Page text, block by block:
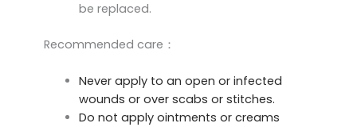
be replaced.
Recommended care：
Never apply to an open or infected
wounds or over scabs or stitches.
Do not apply ointments or creams